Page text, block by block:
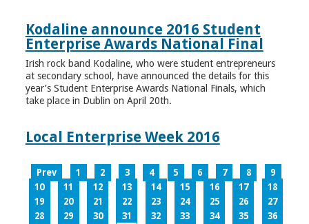
Kodaline announce 2016 Student
Enterprise Awards National Final
Irish rock band Kodaline, who were student entrepreneurs
at secondary school, have announced the details for this
year’s Student Enterprise Awards National Finals, which
take place in Dublin on April 20th.
Local Enterprise Week 2016
Prev 1 2 3 4 5 6 7 8
9
10
11 12 13 14 15 16 17
18
19
20 21 22 23 24 25 26
27
28
29 30 31 32 33 34 35
36